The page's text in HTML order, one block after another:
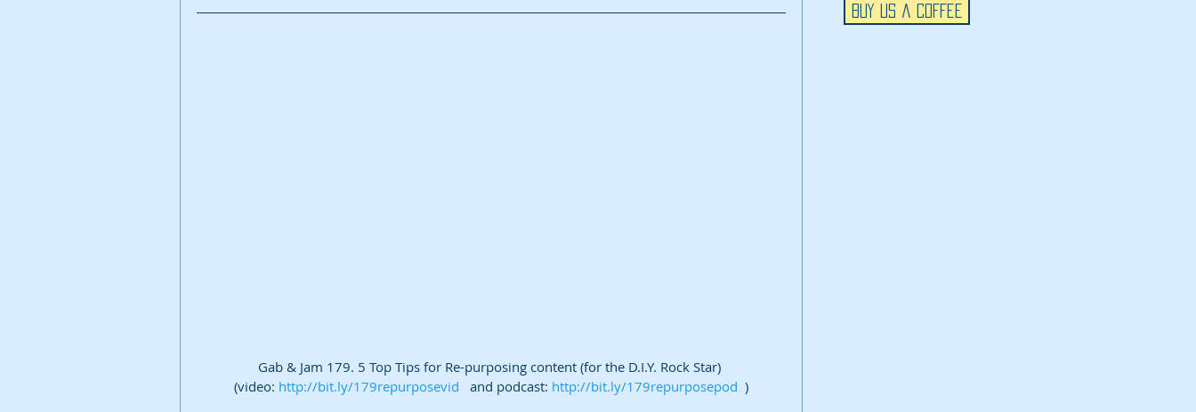
Gab & Jam 179. 5 Top Tips for Re-purposing content (for the D.I.Y. Rock Star)
(video: http://bit.ly/179repurposevid
   and podcast:
http://bit.ly/179repurposepod
  )
Buy Us a Coffee